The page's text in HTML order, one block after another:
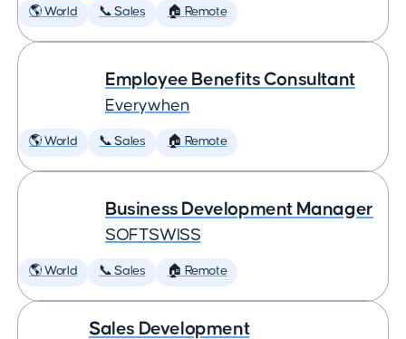
🌎 World 📞 Sales 🏠 Remote
Employee Benefits Consultant
Everywhen
🌎 World 📞 Sales 🏠 Remote
Business Development Manager
SOFTSWISS
🌎 World 📞 Sales 🏠 Remote
Sales Development